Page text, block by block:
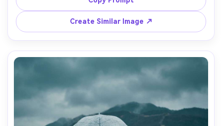
on Nikon Z8 with 85mm f/1.8, rule of thirds composition,
editorial travel portrait, ultra-realistic details, high
resolution --ar 4:5
Create Similar Image ↗